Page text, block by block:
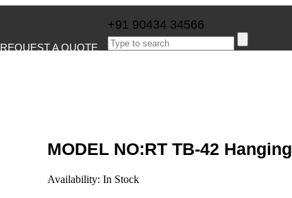
REQUEST A QUOTE
+91 90434 34566
MODEL NO:RT TB-42 Hanging
Availability: In Stock